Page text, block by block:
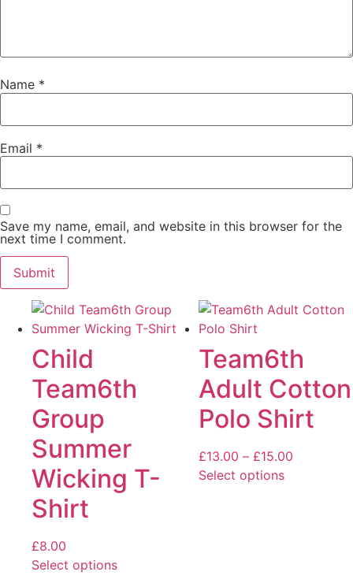
Name *
Email *
Save my name, email, and website in this browser for the
next time I comment.
Child
Team6th
Group
Summer
Wicking T-
Shirt
£8.00
Select options
Team6th
Adult Cotton
Polo Shirt
£13.00 – £15.00
Select options